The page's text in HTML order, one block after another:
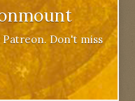
Don't miss